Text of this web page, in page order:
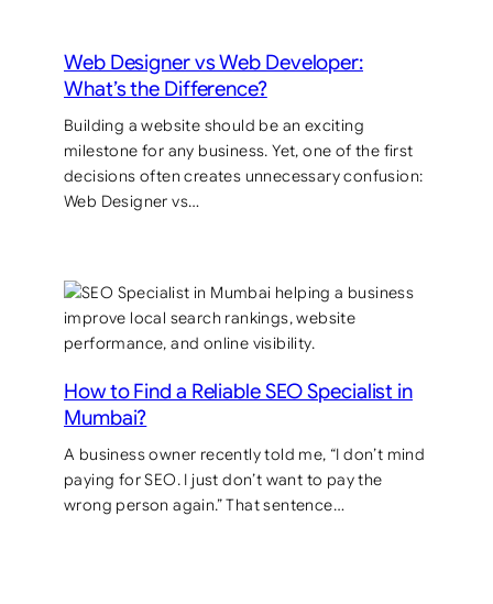
Web Designer vs Web Developer:
What’s the Difference?
Building a website should be an exciting
milestone for any business. Yet, one of the first
decisions often creates unnecessary confusion:
Web Designer vs…
How to Find a Reliable SEO Specialist in
Mumbai?
A business owner recently told me, “I don’t mind
paying for SEO. I just don’t want to pay the
wrong person again.” That sentence…